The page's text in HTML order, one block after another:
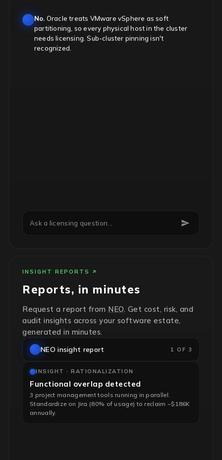
No. Oracle treats VMware vSphere as soft
partitioning, so every physical host in the cluster
needs licensing. Sub-cluster pinning isn't
recognized.
Ask a licensing question...
INSIGHT REPORTS
Reports, in minutes
Request a report from NEO. Get cost, risk, and
audit insights across your software estate,
generated in minutes.
NEO insight report 1 OF 3
INSIGHT · RATIONALIZATION
Functional overlap detected
3 project management tools running in parallel.
Standardize on Jira (80% of usage) to reclaim ~$186K
annually.